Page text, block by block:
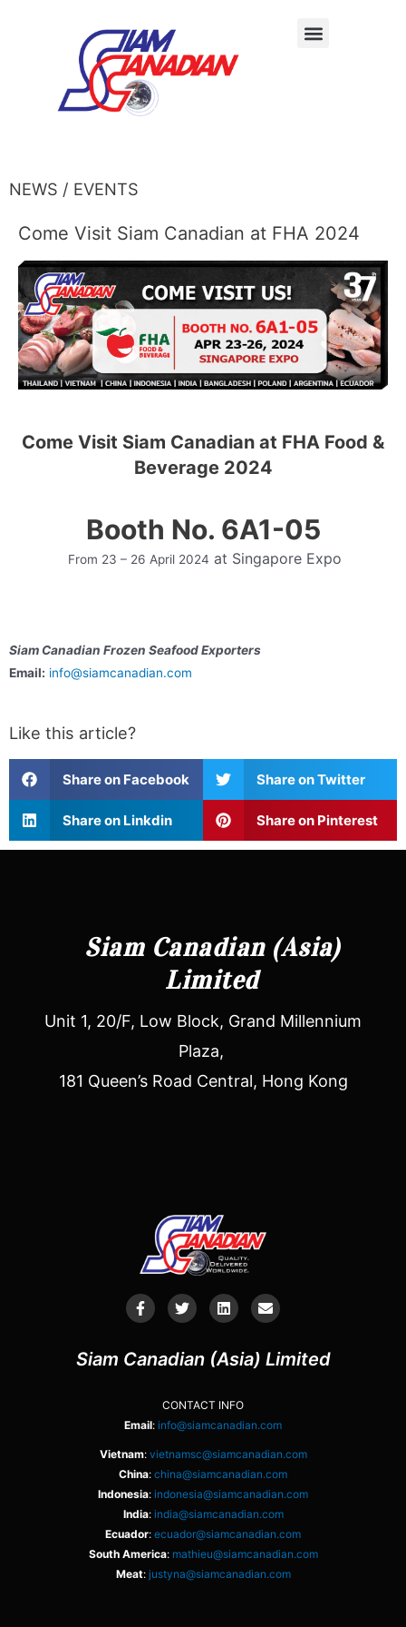
NEWS / EVENTS
Come Visit Siam Canadian at FHA 2024
Come Visit Siam Canadian at FHA Food &
Beverage 2024
Booth No. 6A1-05
From 23 – 26 April 2024 at Singapore Expo
Siam Canadian Frozen Seafood Exporters
Email: info@siamcanadian.com
Like this article?
Share on Facebook Share on Twitter
Share on Linkdin Share on Pinterest
Siam Canadian (Asia)
Limited
Unit 1, 20/F, Low Block, Grand Millennium
Plaza,
181 Queen’s Road Central, Hong Kong
Siam Canadian (Asia) Limited
CONTACT INFO
Email: info@siamcanadian.com
Vietnam: vietnamsc@siamcanadian.com
China: china@siamcanadian.com
Indonesia: indonesia@siamcanadian.com
India: india@siamcanadian.com
Ecuador: ecuador@siamcanadian.com
South America: mathieu@siamcanadian.com
Meat: justyna@siamcanadian.com